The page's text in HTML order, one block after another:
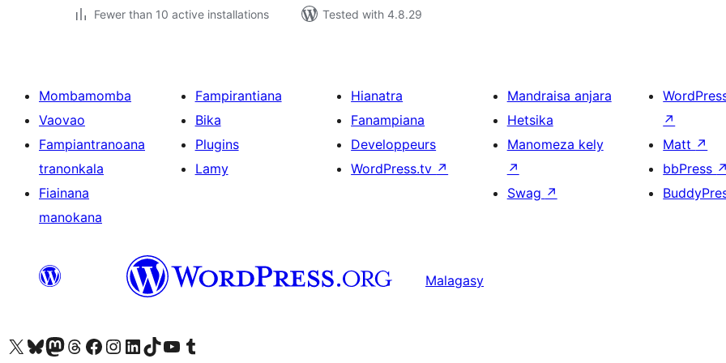
Fewer than 10 active installations
Tested with 4.8.29
Mombamomba
Vaovao
Fampiantranoana
tranonkala
Fiainana
manokana
Fampirantiana
Bika
Plugins
Lamy
Hianatra
Fanampiana
Developpeurs
WordPress.tv ↗
Mandraisa anjara
Hetsika
Manomeza kely
↗
Swag ↗
↗
Matt ↗
bbPress ↗
Malagasy
Tsidiho ny kaonty X (twitter fahiny)
Visit our Bluesky account
Tsidiho ny kaonty Mastodon antsika
Visit our Threads account
Tsidiho ny pejy facebook
Tsidiho ny kaonty Instagram
Tsidiho ny Linkedin
Visit our TikTok account
Tsidiho ny Youtube
Visit our Tumblr account